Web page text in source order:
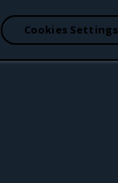
Cookies Settings